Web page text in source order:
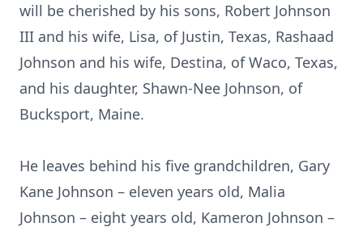
will be cherished by his sons, Robert Johnson
III and his wife, Lisa, of Justin, Texas, Rashaad
Johnson and his wife, Destina, of Waco, Texas,
and his daughter, Shawn-Nee Johnson, of
Bucksport, Maine.
He leaves behind his five grandchildren, Gary
Kane Johnson – eleven years old, Malia
Johnson – eight years old, Kameron Johnson –